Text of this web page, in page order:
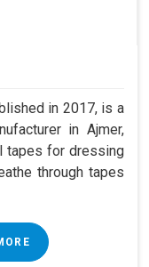
in 2017, is a
in Ajmer,
tapes for dressing
through tapes